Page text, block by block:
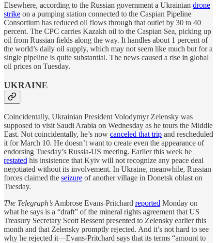
Elsewhere, according to the Russian government a Ukrainian drone
strike on a pumping station connected to the Caspian Pipeline
Consortium has reduced oil flows through that outlet by 30 to 40
percent. The CPC carries Kazakh oil to the Caspian Sea, picking up
oil from Russian fields along the way. It handles about 1 percent of
the world’s daily oil supply, which may not seem like much but for a
single pipeline is quite substantial. The news caused a rise in global
oil prices on Tuesday.
UKRAINE
Coincidentally, Ukrainian President Volodymyr Zelensky was
supposed to visit Saudi Arabia on Wednesday as he tours the Middle
East. Not coincidentally, he’s now canceled that trip and rescheduled
it for March 10. He doesn’t want to create even the appearance of
endorsing Tuesday’s Russia-US meeting. Earlier this week he
restated his insistence that Kyiv will not recognize any peace deal
negotiated without its involvement. In Ukraine, meanwhile, Russian
forces claimed the seizure of another village in Donetsk oblast on
Tuesday.
The Telegraph’sAmbrose Evans-Pritchard reported Monday on
what he says is a “draft” of the mineral rights agreement that US
Treasury Secretary Scott Bessent presented to Zelensky earlier this
month and that Zelensky promptly rejected. And it’s not hard to see
why he rejected it—Evans-Pritchard says that its terms “amount to